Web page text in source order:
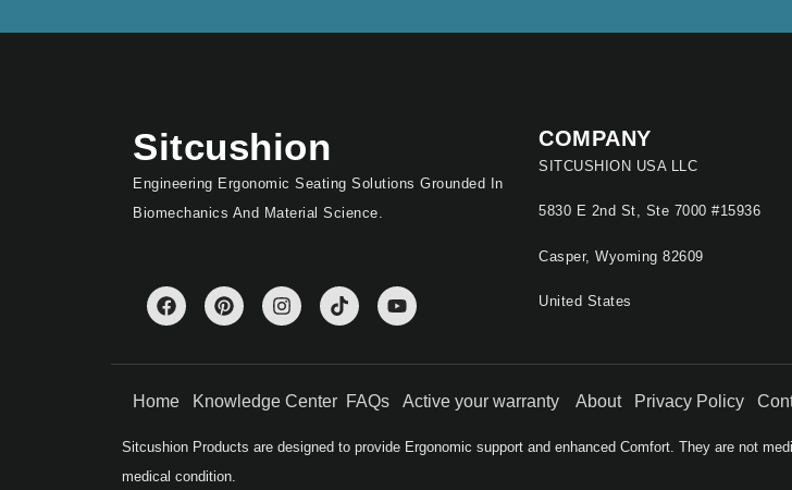
Sitcushion
Engineering Ergonomic Seating Solutions Grounded In
Biomechanics And Material Science.
COMPANY
SITCUSHION USA LLC
5830 E 2nd St, Ste 7000 #15936
Casper, Wyoming 82609
United States
Home Knowledge Center FAQs Active your warranty About Privacy Policy
Sitcushion Products are designed to provide Ergonomic support and enhanced Comfort. They are not
medical condition.